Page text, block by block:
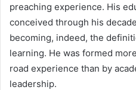
preaching experience. His
conceived through his
becoming, indeed, the
learning. He was formed
road experience than by
leadership.